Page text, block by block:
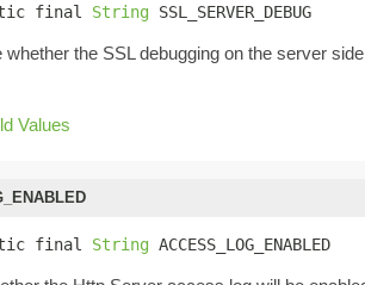
final String SSL_SERVER_DEBUG
whether the SSL debugging on the server
Values
final String ACCESS_LOG_ENABLED